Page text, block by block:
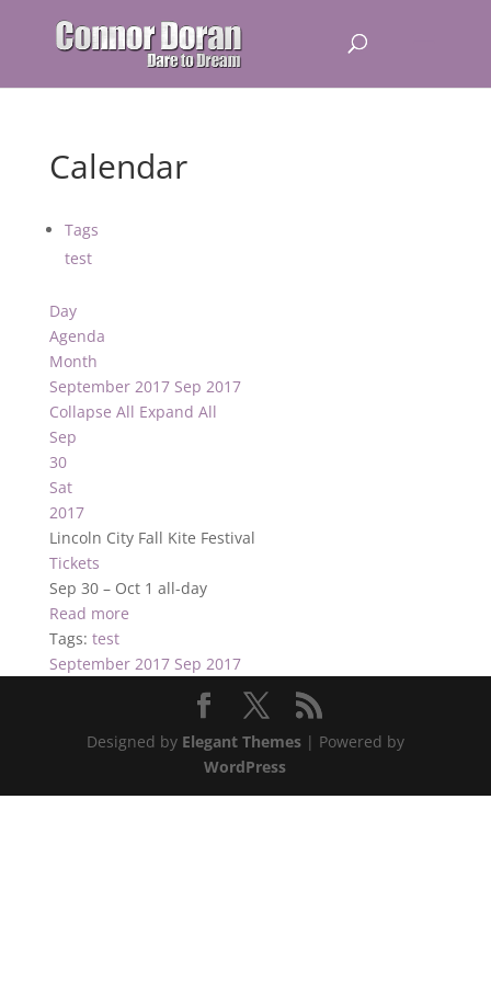
Calendar
Tags
test
Day
Agenda
Month
September 2017 Sep 2017
Collapse All Expand All
Sep
30
Sat
2017
Lincoln City Fall Kite Festival
Tickets
Sep 30 – Oct 1 all-day
Read more
Tags: test
September 2017 Sep 2017
Designed by Elegant Themes| Powered by
WordPress